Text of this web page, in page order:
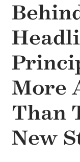
More
Than
New